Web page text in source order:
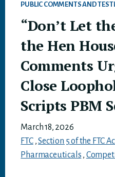
PUBLIC COMMENTS AND
“Don’t Let
the Hen
Comments
Close
Scripts PBM
March 18, 2026
FTC,Section 5 of the FTC
Pharmaceuticals ,